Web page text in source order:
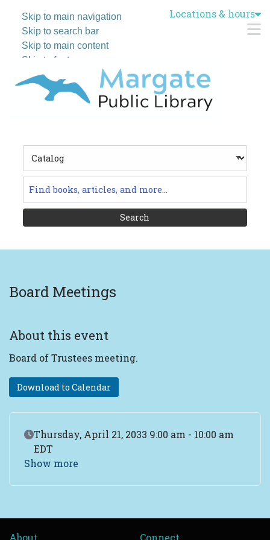
Skip to main navigation
Skip to search bar
Skip to main content
Skip to footer
Locations & hours
Type
Board Meetings
About this event
Board of Trustees meeting.
Download to Calendar
Event Date
Thursday, April 21, 2033 9:00 am - 10:00 am
EDT
Show more